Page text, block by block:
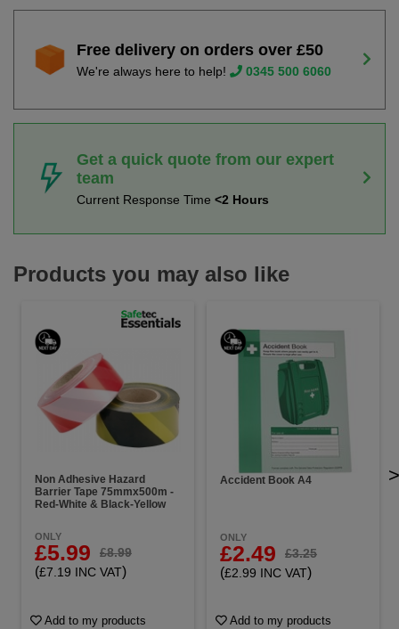
Free delivery on orders over £50
We're always here to help! 0345 500 6060
Get a quick quote from our expert
team
Current Response Time <2 Hours
Products you may also like
Non Adhesive Hazard
Barrier Tape 75mmx500m -
Red-White & Black-Yellow
ONLY
£5.99 £8.99
(£7.19 INC VAT)
Add to my products
Accident Book A4
ONLY
£2.49 £3.25
(£2.99 INC VAT)
Add to my products
>